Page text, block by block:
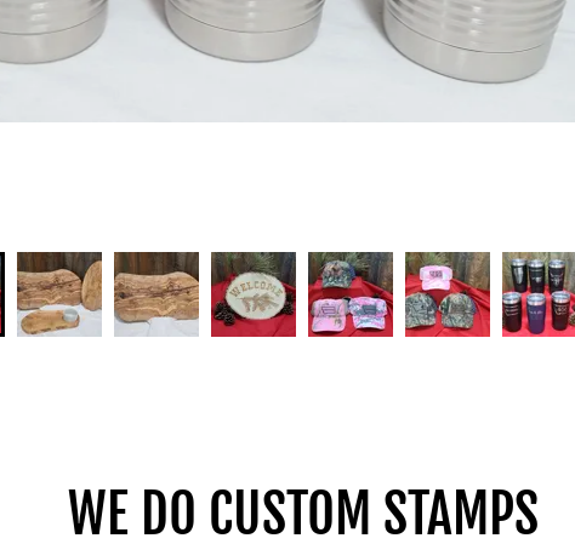
WE DO CUSTOM STAMPS